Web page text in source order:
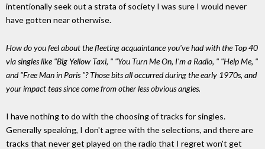
intentionally seek out a strata of society I was sure I would never
have gotten near otherwise.
How do you feel about the fleeting acquaintance you've had with the Top 40
via singles like "Big Yellow Taxi, " "You Turn Me On, I'm a Radio, " "Help Me, "
and "Free Man in Paris "? Those bits all occurred during the early 1970s, and
your impact teas since come from other less obvious angles.
I have nothing to do with the choosing of tracks for singles.
Generally speaking, I don't agree with the selections, and there are
tracks that never get played on the radio that I regret won't get